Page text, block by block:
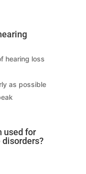
hearing loss
as possible
used for